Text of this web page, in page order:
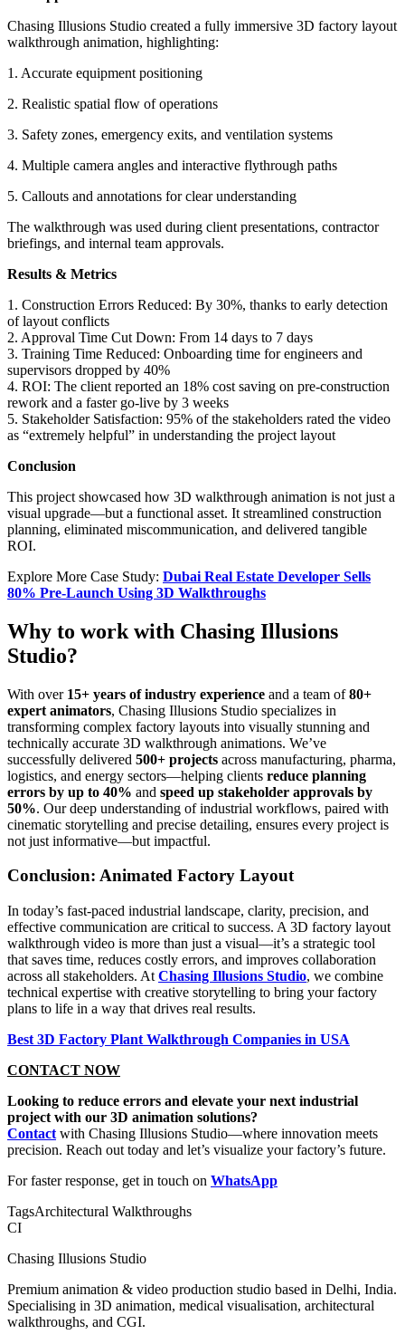
Chasing Illusions Studio created a fully immersive 3D factory layout
walkthrough animation, highlighting:
1. Accurate equipment positioning
2. Realistic spatial flow of operations
3. Safety zones, emergency exits, and ventilation systems
4. Multiple camera angles and interactive flythrough paths
5. Callouts and annotations for clear understanding
The walkthrough was used during client presentations, contractor
briefings, and internal team approvals.
Results & Metrics
1. Construction Errors Reduced: By 30%, thanks to early detection
of layout conflicts
2. Approval Time Cut Down: From 14 days to 7 days
3. Training Time Reduced: Onboarding time for engineers and
supervisors dropped by 40%
4. ROI: The client reported an 18% cost saving on pre-construction
rework and a faster go-live by 3 weeks
5. Stakeholder Satisfaction: 95% of the stakeholders rated the video
as “extremely helpful” in understanding the project layout
Conclusion
This project showcased how 3D walkthrough animation is not just a
visual upgrade—but a functional asset. It streamlined construction
planning, eliminated miscommunication, and delivered tangible
ROI.
Explore More Case Study: Dubai Real Estate Developer Sells
80% Pre-Launch Using 3D Walkthroughs
Why to work with Chasing Illusions
Studio?
With over 15+ years of industry experience and a team of80+
expert animators, Chasing Illusions Studio specializes in
transforming complex factory layouts into visually stunning and
technically accurate 3D walkthrough animations. We’ve
successfully delivered 500+ projects across manufacturing, pharma,
logistics, and energy sectors—helping clients reduce planning
errors by up to 40% and speed up stakeholder approvals by
50%. Our deep understanding of industrial workflows, paired with
cinematic storytelling and precise detailing, ensures every project is
not just informative—but impactful.
Conclusion: Animated Factory Layout
In today’s fast-paced industrial landscape, clarity, precision, and
effective communication are critical to success. A 3D factory layout
walkthrough video is more than just a visual—it’s a strategic tool
that saves time, reduces costly errors, and improves collaboration
across all stakeholders. At Chasing Illusions Studio, we combine
technical expertise with creative storytelling to bring your factory
plans to life in a way that drives real results.
Best 3D Factory Plant Walkthrough Companies in USA
CONTACT NOW
Looking to reduce errors and elevate your next industrial
project with our 3D animation solutions?
Contact with Chasing Illusions Studio—where innovation meets
precision. Reach out today and let’s visualize your factory’s future.
For faster response, get in touch on WhatsApp
TagsArchitectural Walkthroughs
CI
Chasing Illusions Studio
Premium animation & video production studio based in Delhi, India.
Specialising in 3D animation, medical visualisation, architectural
walkthroughs, and CGI.